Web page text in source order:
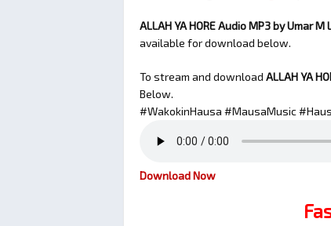
ALLAH YA HORE Audio MP3 by Umar
available for download below.
To stream and download ALLAH YA
Below.
#WakokinHausa #MausaMusic
Download Now